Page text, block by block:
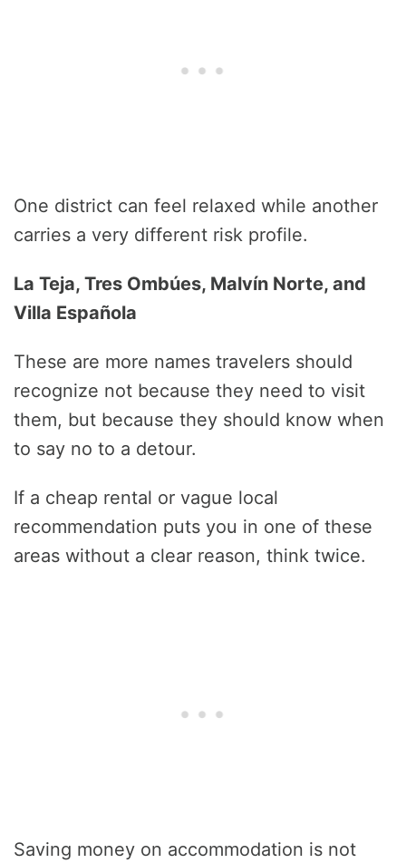
One district can feel relaxed while another
carries a very different risk profile.
La Teja, Tres Ombúes, Malvín Norte, and
Villa Española
These are more names travelers should
recognize not because they need to visit
them, but because they should know when
to say no to a detour.
If a cheap rental or vague local
recommendation puts you in one of these
areas without a clear reason, think twice.
Saving money on accommodation is not